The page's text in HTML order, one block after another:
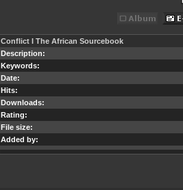
Conflict I The African Sourcebook
Description:
Keywords:
Date:
Hits:
Downloads:
Rating:
File size:
Added by: